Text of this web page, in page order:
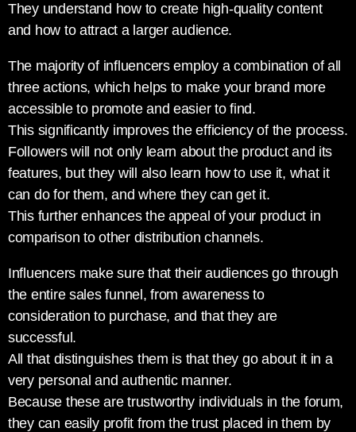
They understand how to create high-quality content
and how to attract a larger audience.
The majority of influencers employ a combination of all
three actions, which helps to make your brand more
accessible to promote and easier to find.
This significantly improves the efficiency of the process.
Followers will not only learn about the product and its
features, but they will also learn how to use it, what it
can do for them, and where they can get it.
This further enhances the appeal of your product in
comparison to other distribution channels.
Influencers make sure that their audiences go through
the entire sales funnel, from awareness to
consideration to purchase, and that they are
successful.
All that distinguishes them is that they go about it in a
very personal and authentic manner.
Because these are trustworthy individuals in the forum,
they can easily profit from the trust placed in them by